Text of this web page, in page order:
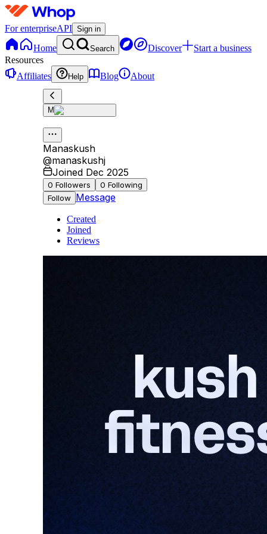
For enterpriseAPI Sign in
Home Search Discover
Start a business
Resources
Affiliates
Help Blog About
M
Manaskush
@manaskushj
Joined Dec 2025
0 Followers 0 Following
Follow Message
Created
Joined
Reviews